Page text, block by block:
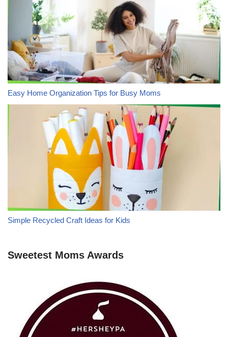
Easy Home Organization Tips for Busy Moms
Simple Recycled Craft Ideas for Kids
Sweetest Moms Awards